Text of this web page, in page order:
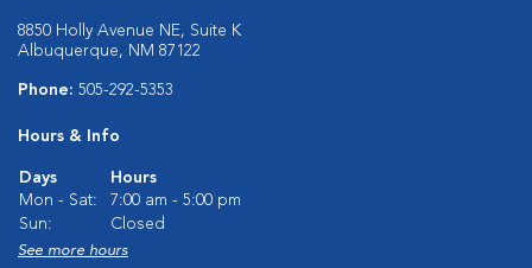
8850 Holly Avenue NE, Suite K
Albuquerque, NM 87122
Phone: 505-292-5353
Hours & Info
Days
Hours
Mon - Sat:
7:00 am - 5:00 pm
Sun:
Closed
See more hours